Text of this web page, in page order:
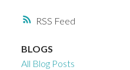
RSS
BLOGS
All Blog Posts